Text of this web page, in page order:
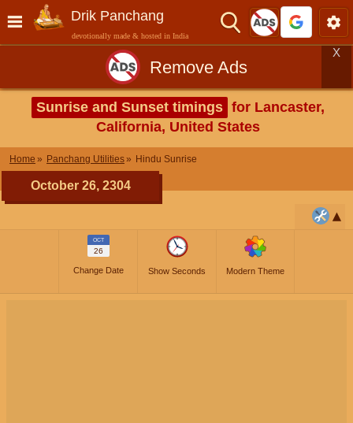
Drik Panchang
devotionally made & hosted in India
Remove Ads
X
Sunrise and Sunset timings for Lancaster,
California, United States
Home Panchang Utilities Hindu Sunrise
October 26, 2304
OCT
26
Change Date Show Seconds Modern Theme